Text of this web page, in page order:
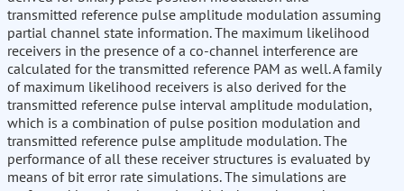
transmitted reference pulse amplitude modulation assuming
partial channel state information. The maximum likelihood
receivers in the presence of a co-channel interference are
calculated for the transmitted reference PAM as well. A family
of maximum likelihood receivers is also derived for the
transmitted reference pulse interval amplitude modulation,
which is a combination of pulse position modulation and
transmitted reference pulse amplitude modulation. The
performance of all these receiver structures is evaluated by
means of bit error rate simulations. The simulations are